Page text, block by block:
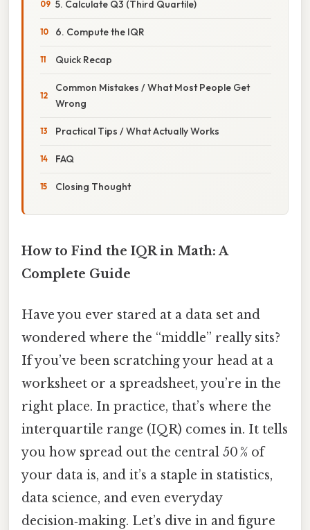
5. Calculate Q3 (Third Quartile)
6. Compute the IQR
Quick Recap
Common Mistakes / What Most People Get
Wrong
Practical Tips / What Actually Works
FAQ
Closing Thought
How to Find the IQR in Math: A
Complete Guide
Have you ever stared at a data set and
wondered where the “middle” really sits?
If you’ve been scratching your head at a
worksheet or a spreadsheet, you’re in the
right place. In practice, that’s where the
interquartile range (IQR) comes in. It tells
you how spread out the central 50 % of
your data is, and it’s a staple in statistics,
data science, and even everyday
decision‑making. Let’s dive in and figure